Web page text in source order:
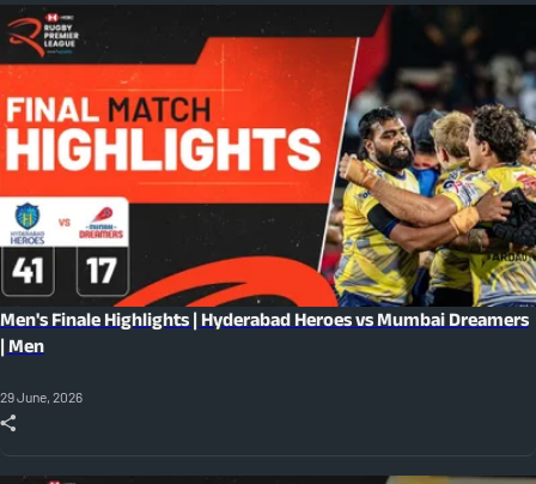
Men's Finale Highlights | Hyderabad Heroes vs Mumbai Dreamers
| Men
29 June, 2026